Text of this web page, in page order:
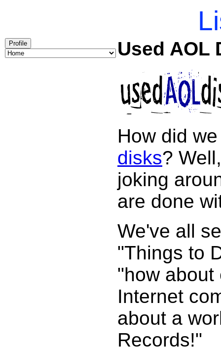
Profile Used AOL
How did
disks?
joking
are done
We've all
"Things to
"how
Internet
about a
Records!"